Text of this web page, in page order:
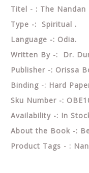
Titel - : The Nandan
Type -: Spiritual .
Language -: Odia.
Written By -: Dr.
Publisher -: Orissa
Binding -: Hard
Sku Number -:
Availability -: In
About the Book -:
Product Tags - :